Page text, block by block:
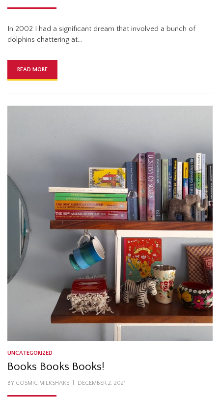
In 2002 I had a significant dream that involved a bunch of
dolphins chattering at…
READ MORE
UNCATEGORIZED
Books Books Books!
BY COSMIC MILKSHAKE
POSTED
DECEMBER 2, 2021